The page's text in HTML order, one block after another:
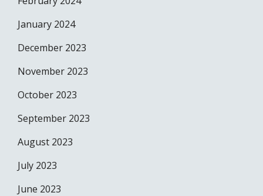
January 2024
December 2023
November 2023
October 2023
September 2023
August 2023
July 2023
June 2023